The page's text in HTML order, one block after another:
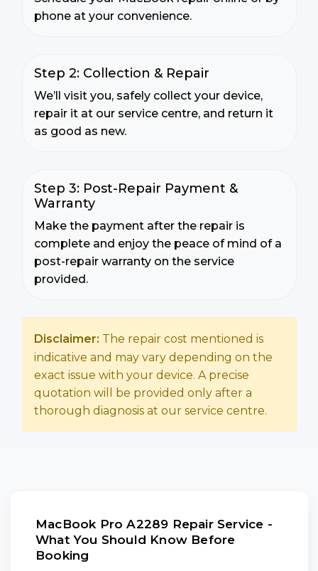
phone at your convenience.
Step 2: Collection & Repair
We’ll visit you, safely collect your device,
repair it at our service centre, and return it
as good as new.
Step 3: Post-Repair Payment &
Warranty
Make the payment after the repair is
complete and enjoy the peace of mind of a
post-repair warranty on the service
provided.
Disclaimer: The repair cost mentioned is
indicative and may vary depending on the
exact issue with your device. A precise
quotation will be provided only after a
thorough diagnosis at our service centre.
MacBook Pro A2289 Repair Service -
What You Should Know Before
Booking